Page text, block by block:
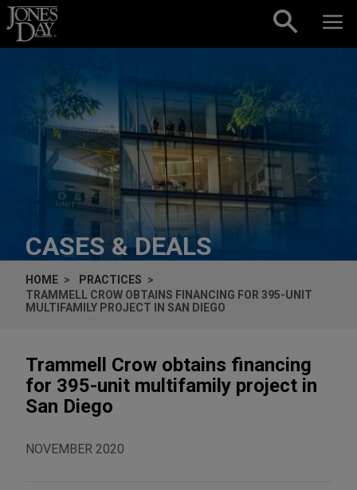
Skip to content
CASES & DEALS
HOME
PRACTICES
TRAMMELL CROW OBTAINS FINANCING FOR 395-UNIT
MULTIFAMILY PROJECT IN SAN DIEGO
Trammell Crow obtains financing
for 395-unit multifamily project in
San Diego
NOVEMBER 2020